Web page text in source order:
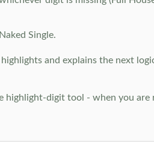
Single.
and explains the next
highlight-digit tool - when you are